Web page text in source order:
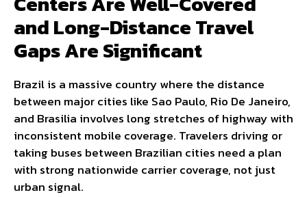
and Long-Distance Travel
Gaps Are Significant
Brazil is a massive country where the distance
between major cities like Sao Paulo, Rio De Janeiro,
and Brasilia involves long stretches of highway with
inconsistent mobile coverage. Travelers driving or
taking buses between Brazilian cities need a plan
with strong nationwide carrier coverage, not just
urban signal.